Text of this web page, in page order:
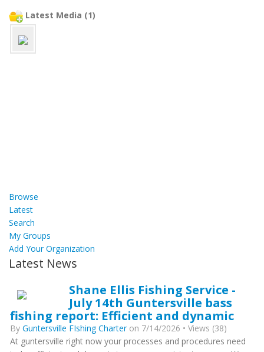
Latest Media (1)
Browse
Latest
Search
My Groups
Add Your Organization
Latest News
Shane Ellis Fishing Service -
July 14th Guntersville bass
fishing report: Efficient and dynamic
By Guntersville FIshing Charteron 7/14/2026 • Views (38)
At guntersville right now your processes and procedures need